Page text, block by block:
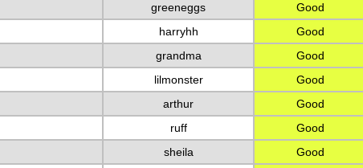
greeneggs
Good
harryhh
Good
grandma
Good
lilmonster
Good
arthur
Good
ruff
Good
sheila
Good